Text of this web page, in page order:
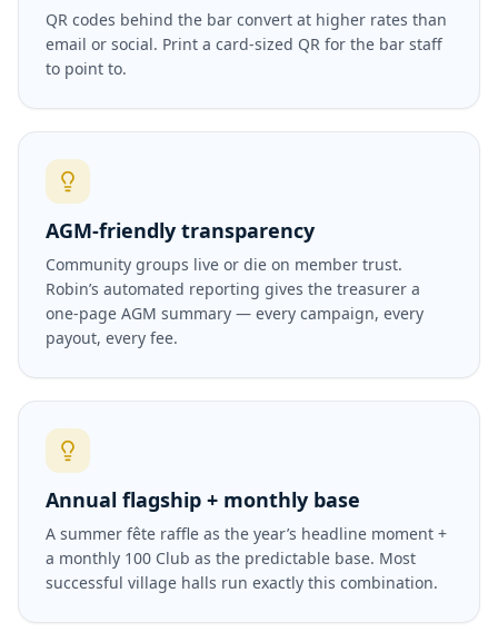
QR codes behind the bar convert at higher rates than
email or social. Print a card-sized QR for the bar staff
to point to.
AGM-friendly transparency
Community groups live or die on member trust.
Robin’s automated reporting gives the treasurer a
one-page AGM summary — every campaign, every
payout, every fee.
Annual flagship + monthly base
A summer fête raffle as the year’s headline moment +
a monthly 100 Club as the predictable base. Most
successful village halls run exactly this combination.